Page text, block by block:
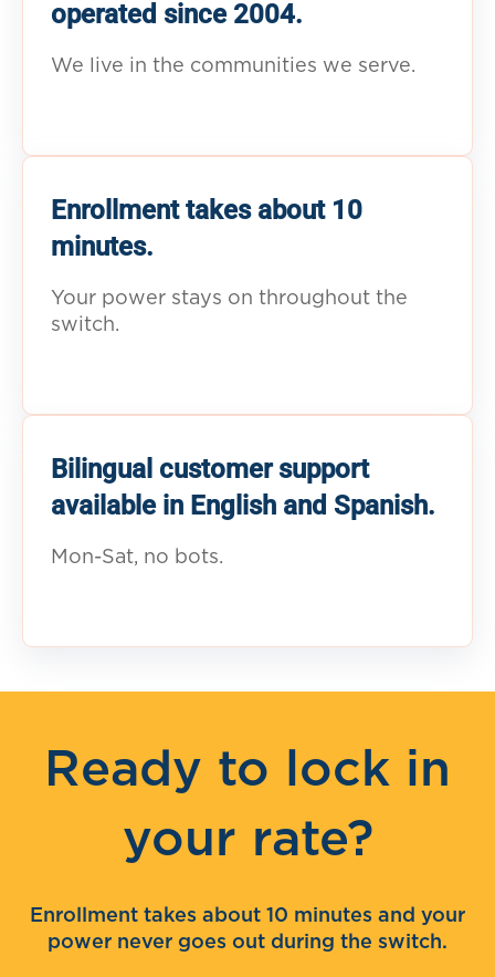
operated since 2004.
We live in the communities we serve.
Enrollment takes about 10
minutes.
Your power stays on throughout the
switch.
Bilingual customer support
available in English and Spanish.
Mon-Sat, no bots.
Ready to lock in
your rate?
Enrollment takes about 10 minutes and your
power never goes out during the switch.